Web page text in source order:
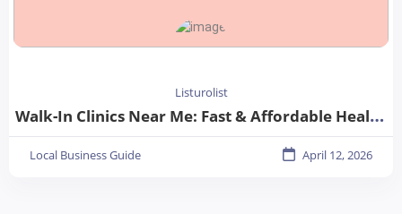
Listurolist
Walk-In Clinics Near Me: Fast & Affordable Healthcare Options
Local Business Guide April 12, 2026